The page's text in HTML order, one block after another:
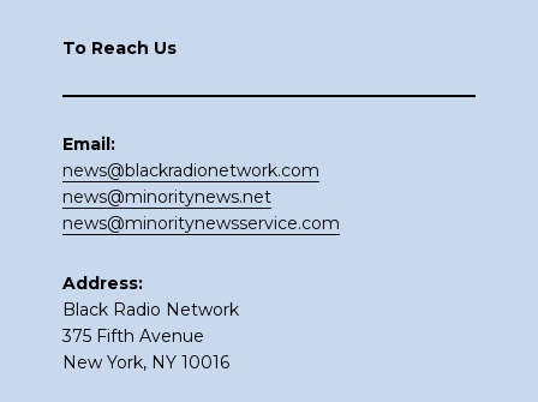
To Reach Us
Email:
news@blackradionetwork.com
news@minoritynews.net
news@minoritynewsservice.com
Address:
Black Radio Network
375 Fifth Avenue
New York, NY 10016